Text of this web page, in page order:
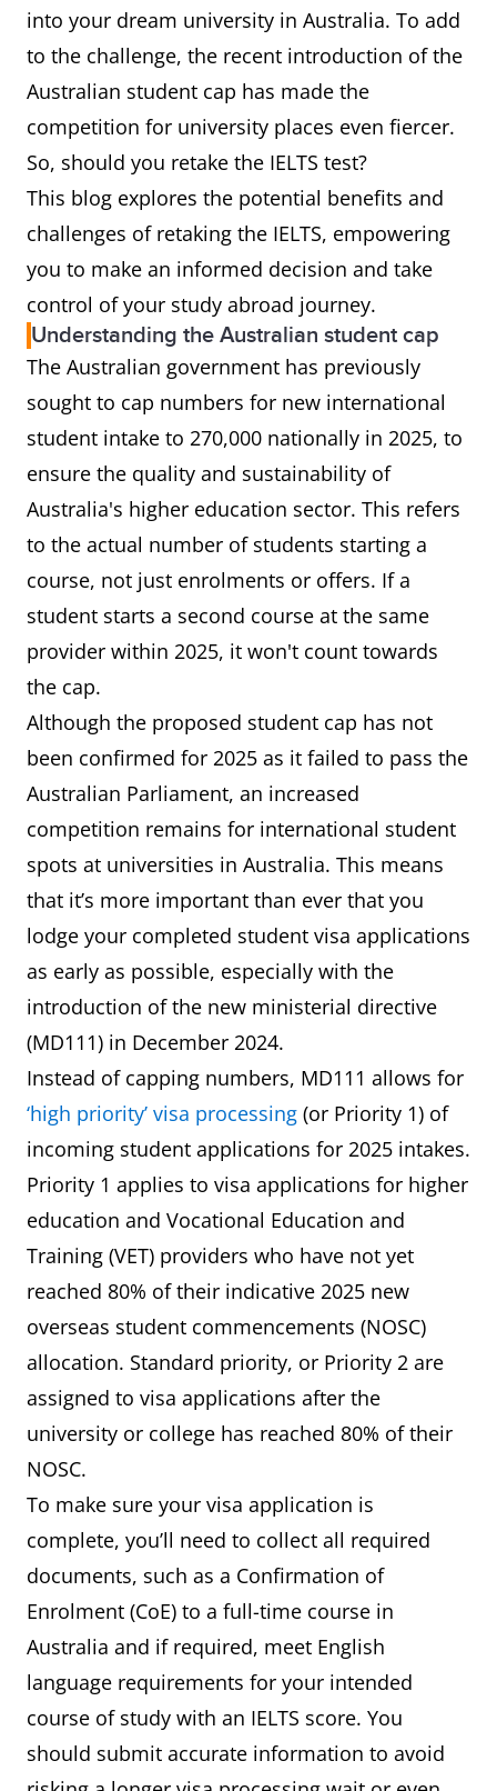
into your dream university in Australia. To add
to the challenge, the recent introduction of the
Australian student cap has made the
competition for university places even fiercer.
So, should you retake the IELTS test?
This blog explores the potential benefits and
challenges of retaking the IELTS, empowering
you to make an informed decision and take
control of your study abroad journey.
Understanding the Australian student cap
The Australian government has previously
sought to cap numbers for new international
student intake to 270,000 nationally in 2025, to
ensure the quality and sustainability of
Australia's higher education sector. This refers
to the actual number of students starting a
course, not just enrolments or offers. If a
student starts a second course at the same
provider within 2025, it won't count towards
the cap.
Although the proposed student cap has not
been confirmed for 2025 as it failed to pass the
Australian Parliament, an increased
competition remains for international student
spots at universities in Australia. This means
that it’s more important than ever that you
lodge your completed student visa applications
as early as possible, especially with the
introduction of the new ministerial directive
(MD111) in December 2024.
Instead of capping numbers, MD111 allows for
‘high priority’ visa processing (or Priority 1) of
incoming student applications for 2025 intakes.
Priority 1 applies to visa applications for higher
education and Vocational Education and
Training (VET) providers who have not yet
reached 80% of their indicative 2025 new
overseas student commencements (NOSC)
allocation. Standard priority, or Priority 2 are
assigned to visa applications after the
university or college has reached 80% of their
NOSC.
To make sure your visa application is
complete, you’ll need to collect all required
documents, such as a Confirmation of
Enrolment (CoE) to a full-time course in
Australia and if required, meet English
language requirements for your intended
course of study with an IELTS score. You
should submit accurate information to avoid